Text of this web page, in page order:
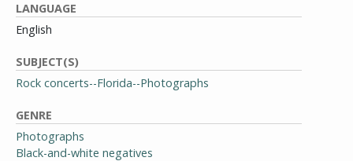
LANGUAGE
English
SUBJECT(S)
Rock concerts--Florida--Photographs
GENRE
Photographs
Black-and-white negatives